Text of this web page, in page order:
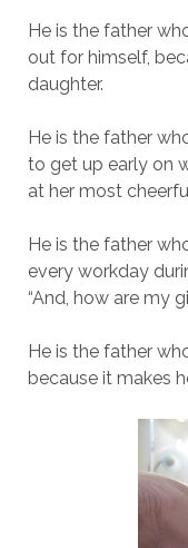
He is the father
out for himself,
daughter.
He is the father
to get up early on
at her most
He is the father
every workday
“And, how are my
He is the father
because it makes